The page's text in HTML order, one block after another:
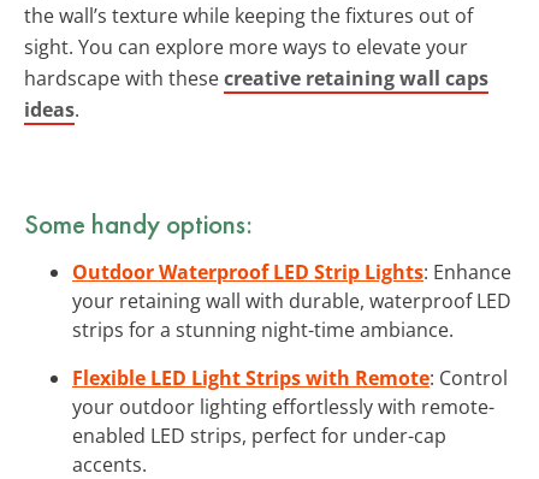
the wall’s texture while keeping the fixtures out of
sight. You can explore more ways to elevate your
hardscape with thesecreative retaining wall caps
ideas.
Some handy options:
Outdoor Waterproof LED Strip Lights: Enhance
your retaining wall with durable, waterproof LED
strips for a stunning night-time ambiance.
Flexible LED Light Strips with Remote: Control
your outdoor lighting effortlessly with remote-
enabled LED strips, perfect for under-cap
accents.